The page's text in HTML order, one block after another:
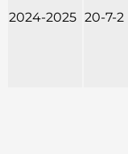
2024-2025 20-7-2